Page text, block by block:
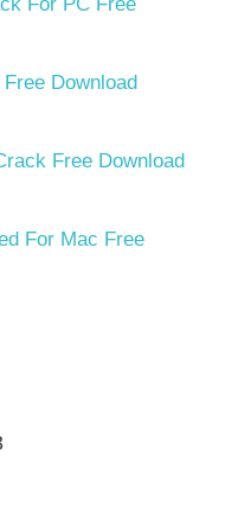
Download
Free Download
For Mac Free